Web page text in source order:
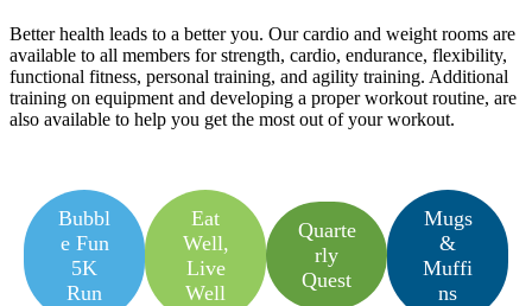
Better health leads to a better you. Our cardio and weight rooms are
available to all members for strength, cardio, endurance, flexibility,
functional fitness, personal training, and agility training. Additional
training on equipment and developing a proper workout routine, are
also available to help you get the most out of your workout.
Bubbl
e Fun
5K
Run
Eat
Well,
Live
Well
Quarte
rly
Quest
Mugs
&
Muffi
ns